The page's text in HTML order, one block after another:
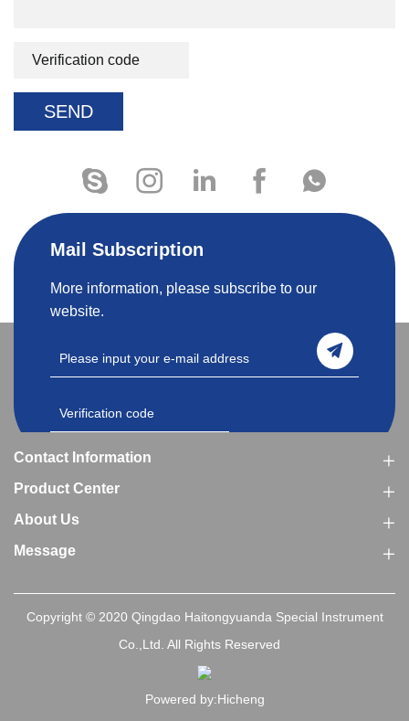
SEND
Mail Subscription
More information, please subscribe to our
website.
Contact Information
Product Center
About Us
Message
Copyright © 2020 Qingdao Haitongyuanda Special Instrument
Co.,Ltd. All Rights Reserved
Powered by:Hicheng